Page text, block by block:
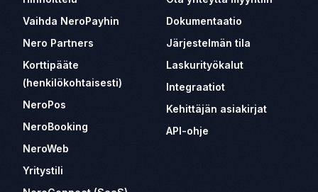
Vaihda NeroPayhin
Nero Partners
Korttipääte
(henkilökohtaisesti)
NeroPos
NeroBooking
NeroWeb
Yritystili
Dokumentaatio
Järjestelmän tila
Laskurityökalut
Integraatiot
Kehittäjän asiakirjat
API-ohje